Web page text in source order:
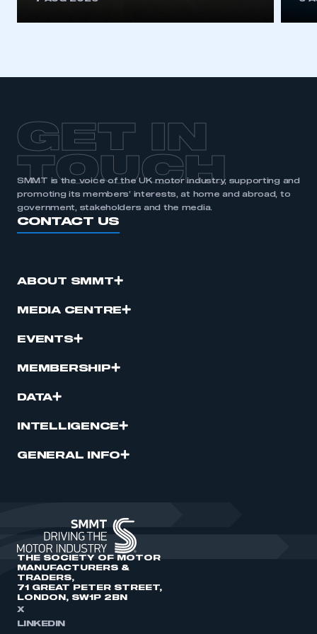
GET IN
TOUCH
SMMT is the voice of the UK motor industry, supporting and
promoting its members’ interests, at home and abroad, to
government, stakeholders and the media.
CONTACT US
ABOUT SMMT
MEDIA CENTRE
EVENTS
MEMBERSHIP
DATA
INTELLIGENCE
GENERAL INFO
THE SOCIETY OF MOTOR
MANUFACTURERS &
TRADERS,
71 GREAT PETER STREET,
LONDON, SW1P 2BN
X
LINKEDIN